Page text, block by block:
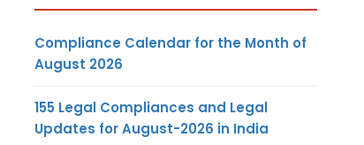
Compliance Calendar for the Month of
August 2026
155 Legal Compliances and Legal
Updates for August-2026 in India